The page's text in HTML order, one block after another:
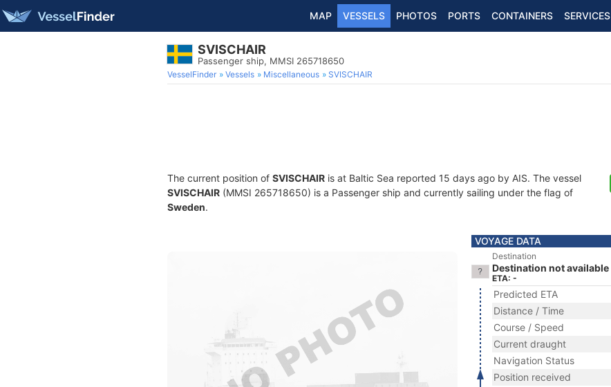
MAP VESSELS PHOTOS PORTS CONTAINERS SERVICES
SVISCHAIR
Passenger ship, MMSI 265718650
VesselFinder Vessels Miscellaneous SVISCHAIR
The current position of SVISCHAIR is at Baltic Sea reported 15 days ago by AIS. The vessel
SVISCHAIR (MMSI 265718650) is a Passenger ship and currently sailing under the flag of
Sweden.
VOYAGE DATA
Destination
Destination not available
ETA: -
Predicted ETA
Distance / Time
Course / Speed
Current draught
Navigation Status
Position received